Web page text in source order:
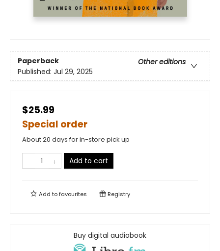
Paperback
Other editions
Published: Jul 29, 2025
$25.99
Special order
About 20 days for in-store pick up
Add to cart
Add tofavourites Registry
Buy digital audiobook